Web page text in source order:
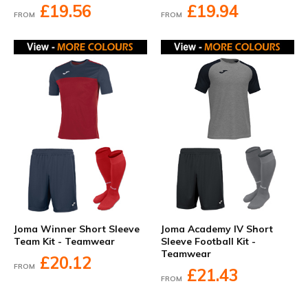
FROM £19.56 FROM £19.94
Joma Winner Short Sleeve
Team Kit - Teamwear
FROM £20.12
Joma Academy IV Short
Sleeve Football Kit -
Teamwear
FROM £21.43